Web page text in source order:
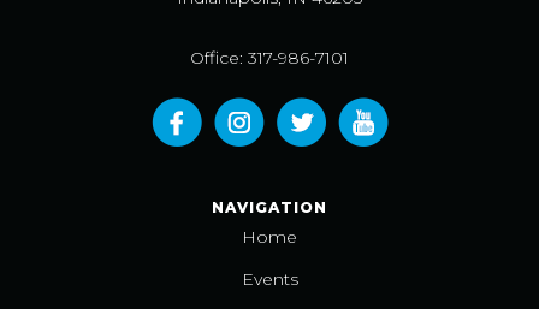
Office: 317-986-7101
NAVIGATION
Home
Events